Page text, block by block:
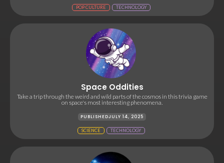
POP CULTURE TECHNOLOGY
Space Oddities
Take a trip through the weird and wild parts of the cosmos in this trivia game
on space's most interesting phenomena.
PUBLISHEDJULY 14, 2025
SCIENCE TECHNOLOGY